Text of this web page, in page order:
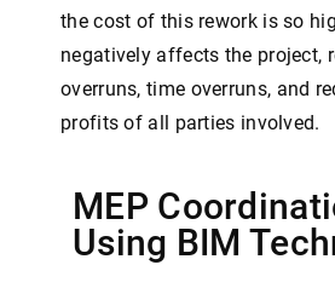
the cost of this rework is so
negatively affects the project,
overruns, time overruns, and
profits of all parties involved.
MEP
Using BIM